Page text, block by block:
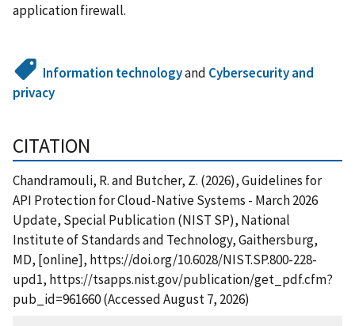
application firewall.
Information technologyand Cybersecurity and
privacy
CITATION
Chandramouli, R. and Butcher, Z. (2026), Guidelines for
API Protection for Cloud-Native Systems - March 2026
Update, Special Publication (NIST SP), National
Institute of Standards and Technology, Gaithersburg,
MD, [online], https://doi.org/10.6028/NIST.SP.800-228-
upd1, https://tsapps.nist.gov/publication/get_pdf.cfm?
pub_id=961660 (Accessed August 7, 2026)